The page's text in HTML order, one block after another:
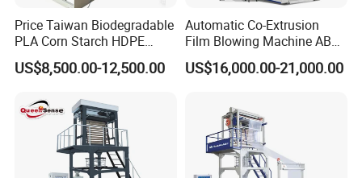
Price Taiwan Biodegradable
PLA Corn Starch HDPE
LDPE LLDPE Plastic Nylon
Film Making Extruder Line
Blowing Extrusion
Production Machine
US$8,500.00-12,500.00
Automatic Co-Extrusion
Film Blowing Machine ABC
Three Layer Film Blowing
Machine HDPE LDPE
Film Machine
US$16,000.00-21,000.00